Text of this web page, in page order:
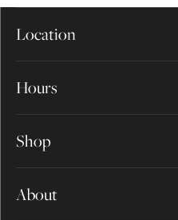
Location
Hours
Shop
About